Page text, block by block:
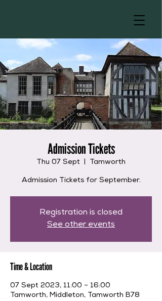
Admission Tickets
Thu 07 Sept Tamworth
Admission Tickets for September.
Registration is closed
See other events
Time & Location
07 Sept 2023, 11:00 – 16:00
Tamworth, Middleton, Tamworth B78